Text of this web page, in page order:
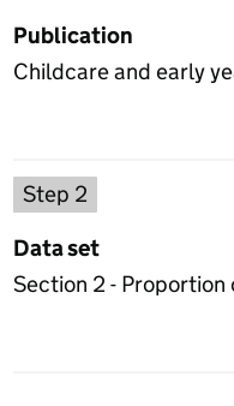
Publication
Childcare and early
Step 2
Data set
Section 2 -